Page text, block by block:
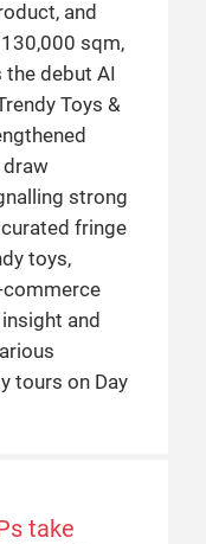
and
sqm,
debut AI
Toys &
draw
strong
fringe
toys,
commerce
and
tours on Day
take